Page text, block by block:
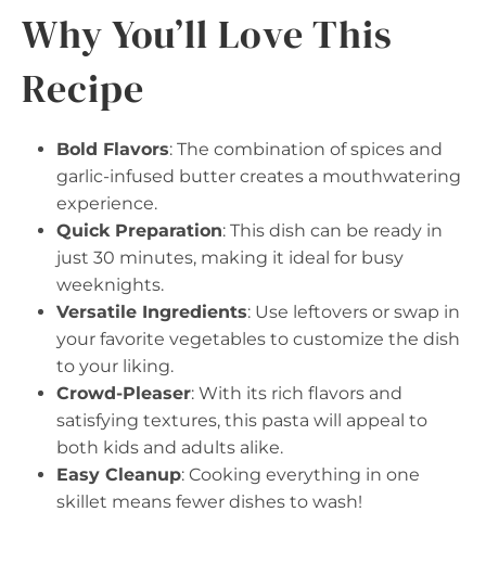
Why You’ll Love This
Recipe
Bold Flavors: The combination of spices and
garlic-infused butter creates a mouthwatering
experience.
Quick Preparation: This dish can be ready in
just 30 minutes, making it ideal for busy
weeknights.
Versatile Ingredients: Use leftovers or swap in
your favorite vegetables to customize the dish
to your liking.
Crowd-Pleaser: With its rich flavors and
satisfying textures, this pasta will appeal to
both kids and adults alike.
Easy Cleanup: Cooking everything in one
skillet means fewer dishes to wash!